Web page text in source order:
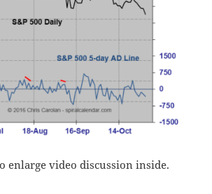
enlarge video discussion inside.